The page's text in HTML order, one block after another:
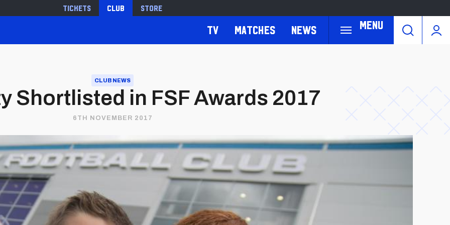
Tickets Club Store
Menu
TV Matches News
CLUB NEWS
Shortlisted in FSF Awards 2017
6TH NOVEMBER 2017